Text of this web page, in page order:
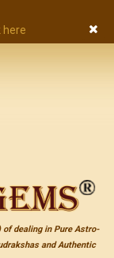
here
dealing in Pure Astro-
and Authentic